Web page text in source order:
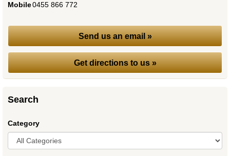
Mobile
:0455 866 772
Send us an email »
Get directions to us »
Search
Category